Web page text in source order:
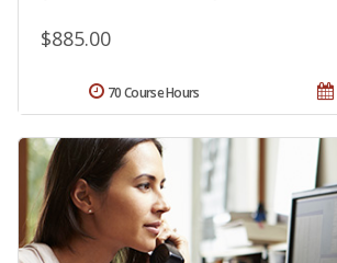
$885.00
70 Course Hours